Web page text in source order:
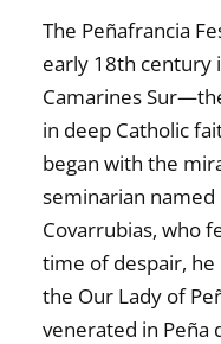
The Peñafrancia
early 18th century
Camarines Sur
in deep Catholic
began with the
seminarian named
Covarrubias, who
time of despair,
the Our Lady of
venerated in Peña